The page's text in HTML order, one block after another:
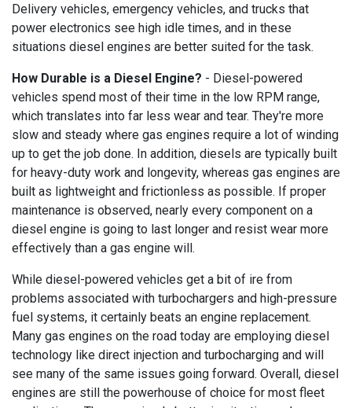
Delivery vehicles, emergency vehicles, and trucks that
power electronics see high idle times, and in these
situations diesel engines are better suited for the task.
How Durable is a Diesel Engine? - Diesel-powered
vehicles spend most of their time in the low RPM range,
which translates into far less wear and tear. They're more
slow and steady where gas engines require a lot of winding
up to get the job done. In addition, diesels are typically built
for heavy-duty work and longevity, whereas gas engines are
built as lightweight and frictionless as possible. If proper
maintenance is observed, nearly every component on a
diesel engine is going to last longer and resist wear more
effectively than a gas engine will.
While diesel-powered vehicles get a bit of ire from
problems associated with turbochargers and high-pressure
fuel systems, it certainly beats an engine replacement.
Many gas engines on the road today are employing diesel
technology like direct injection and turbocharging and will
see many of the same issues going forward. Overall, diesel
engines are still the powerhouse of choice for most fleet